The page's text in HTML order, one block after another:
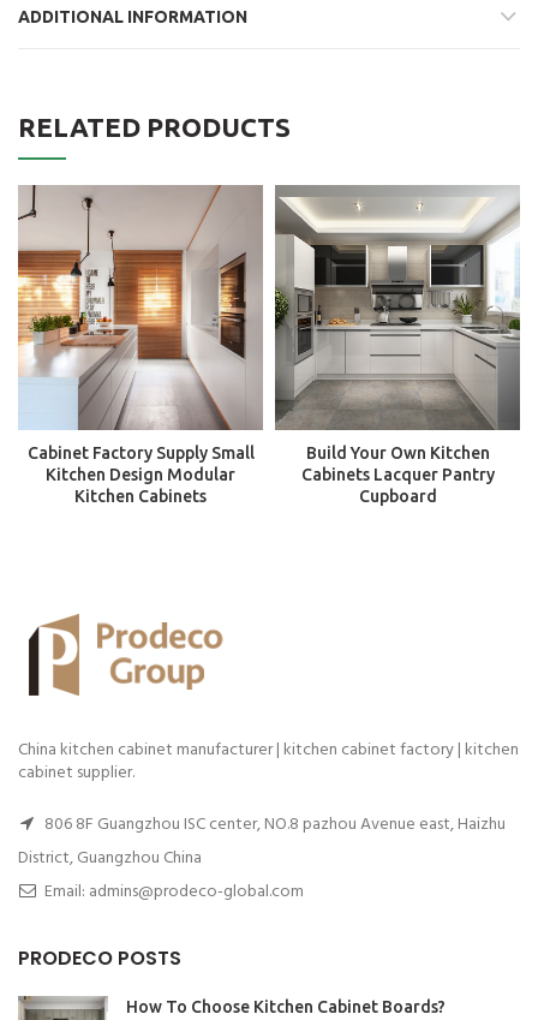
ADDITIONAL INFORMATION
RELATED PRODUCTS
Cabinet Factory Supply Small
Kitchen Design Modular
Kitchen Cabinets
Build Your Own Kitchen
Cabinets Lacquer Pantry
Cupboard
China kitchen cabinet manufacturer | kitchen cabinet factory | kitchen
cabinet supplier.
806 8F Guangzhou ISC center, NO.8 pazhou Avenue east, Haizhu
District, Guangzhou China
Email: admins@prodeco-global.com
PRODECO POSTS
How To Choose Kitchen Cabinet Boards?